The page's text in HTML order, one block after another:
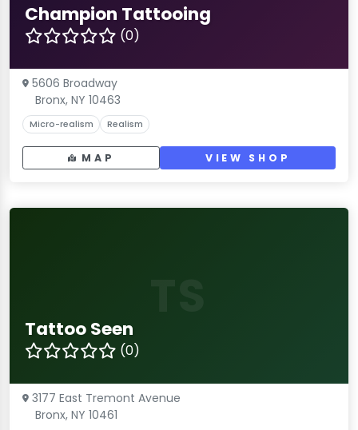
Champion Tattooing
(0)
5606 Broadway
Bronx, NY 10463
Micro-realism Realism
MAP VIEW SHOP
Tattoo Seen
(0)
3177 East Tremont Avenue
Bronx, NY 10461